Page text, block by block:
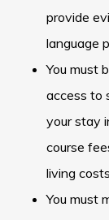
provide
language
You must
access to
your stay
course
living costs.
You must